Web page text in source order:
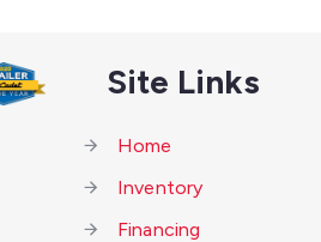
Site Links
Home
Inventory
Financing